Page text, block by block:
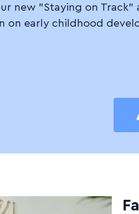
new "Staying on
on early childhood